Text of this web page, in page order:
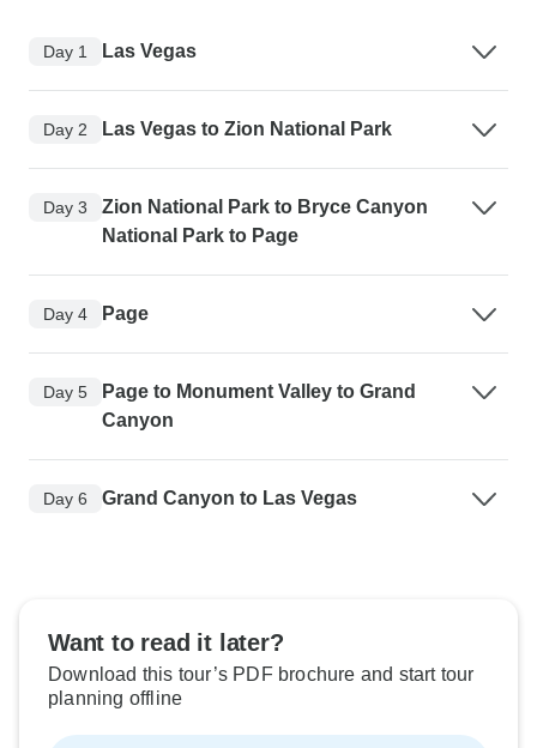
Day 1 Las Vegas
Day 2 Las Vegas to Zion National Park
Day 3
Zion National Park to Bryce Canyon
National Park to Page
Day 4 Page
Day 5
Page to Monument Valley to Grand
Canyon
Day 6 Grand Canyon to Las Vegas
Want to read it later?
Download this tour’s PDF brochure and start tour
planning offline